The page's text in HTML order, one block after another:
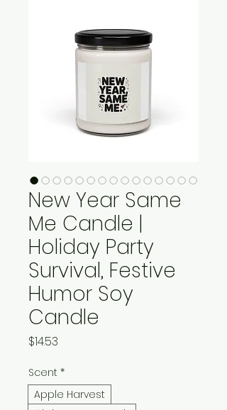
New Year Same
Me Candle |
Holiday Party
Survival, Festive
Humor Soy
Candle
$14.53
Scent *
Apple Harvest